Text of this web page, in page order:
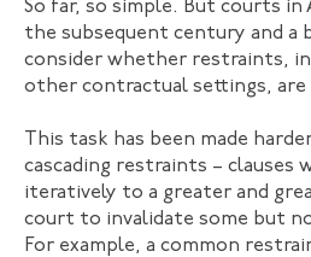
So far, so simple. But courts in
the subsequent century and a
consider whether restraints,
other contractual settings, are
This task has been made
cascading restraints – clauses
iteratively to a greater and
court to invalidate some but
For example, a common